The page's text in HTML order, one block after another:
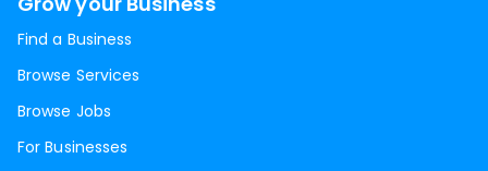
Find a Business
Browse Services
Browse Jobs
For Businesses